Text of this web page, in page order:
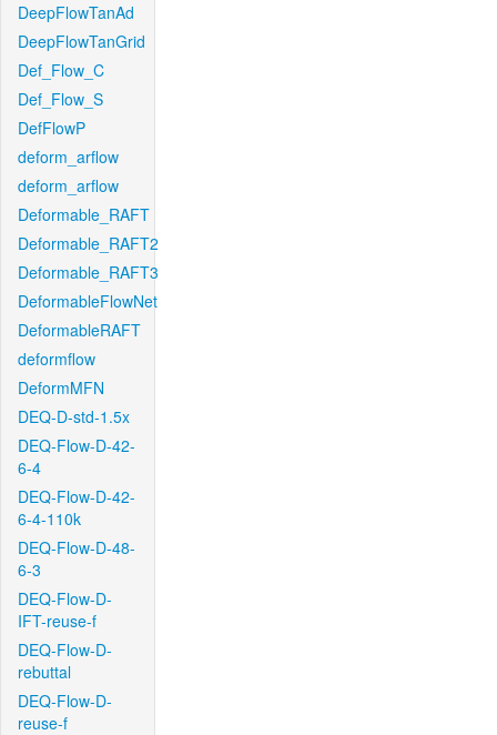
DeepFlowTanAd
DeepFlowTanGrid
Def_Flow_C
Def_Flow_S
DefFlowP
deform_arflow
deform_arflow
Deformable_RAFT
Deformable_RAFT2
Deformable_RAFT3
DeformableFlowNet
DeformableRAFT
deformflow
DeformMFN
DEQ-D-std-1.5x
DEQ-Flow-D-42-
6-4
DEQ-Flow-D-42-
6-4-110k
DEQ-Flow-D-48-
6-3
DEQ-Flow-D-
IFT-reuse-f
DEQ-Flow-D-
rebuttal
DEQ-Flow-D-
reuse-f